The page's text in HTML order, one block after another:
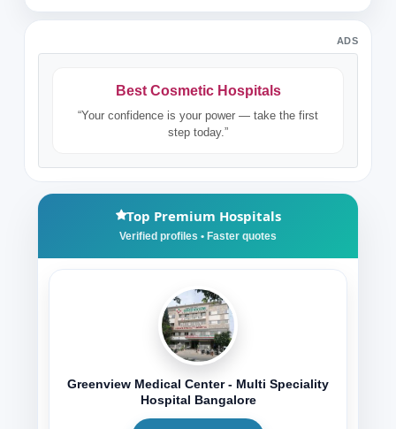
ADS
Best Cosmetic Hospitals
“Your confidence is your power — take the first
step today.”
Top Premium Hospitals
Greenview Medical Center - Multi Speciality
Hospital Bangalore